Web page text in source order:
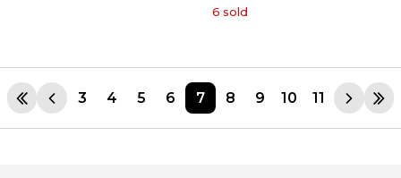
6 sold
3 4 5 6 7 8 9 10 11